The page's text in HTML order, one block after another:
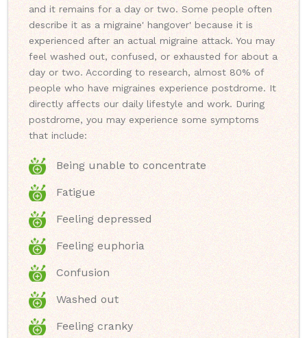
and it remains for a day or two. Some people often
describe it as a migraine' hangover' because it is
experienced after an actual migraine attack. You may
feel washed out, confused, or exhausted for about a
day or two. According to research, almost 80% of
people who have migraines experience postdrome. It
directly affects our daily lifestyle and work. During
postdrome, you may experience some symptoms
that include:
Being unable to concentrate
Fatigue
Feeling depressed
Feeling euphoria
Confusion
Washed out
Feeling cranky